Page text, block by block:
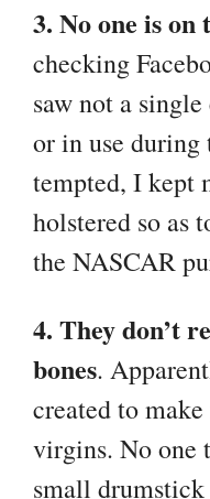
3. No one is
checking
saw not a
or in use during
tempted, I kept
holstered so as
the NASCAR
4. They don’t
bones.
created to
virgins. No one
small